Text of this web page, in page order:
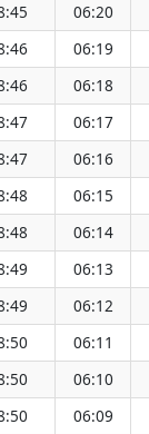
06:20
06:19
06:18
06:17
06:16
06:15
06:14
06:13
06:12
06:11
06:10
06:09